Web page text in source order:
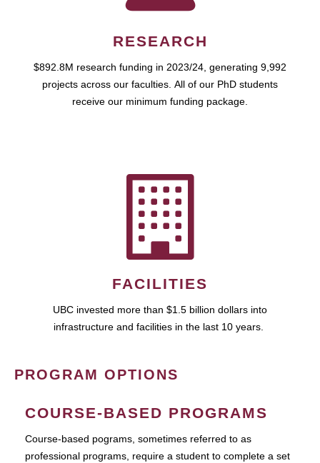
RESEARCH
$892.8M research funding in 2023/24, generating 9,992
projects across our faculties. All of our PhD students
receive our minimum funding package.
FACILITIES
UBC invested more than $1.5 billion dollars into
infrastructure and facilities in the last 10 years.
PROGRAM OPTIONS
COURSE-BASED PROGRAMS
Course-based pograms, sometimes referred to as
professional programs, require a student to complete a set